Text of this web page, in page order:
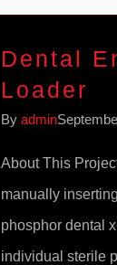
Dental
Loader
By admin
About This
manually
phosphor dental
individual sterile